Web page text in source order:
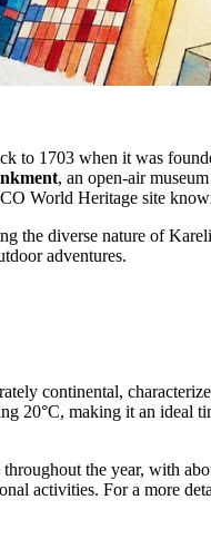
to 1703 when it was
, an open-air
World Heritage site
the diverse nature of
adventures.
continental,
20°C, making it an ideal
the year, with
activities. For a more